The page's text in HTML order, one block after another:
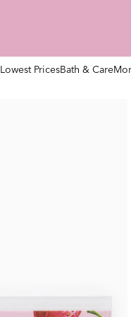
Lowest PricesBath & Care